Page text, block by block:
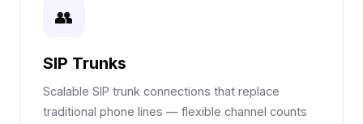
👥
SIP Trunks
Scalable SIP trunk connections that replace
traditional phone lines — flexible channel counts